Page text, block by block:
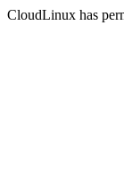
CloudLinux has